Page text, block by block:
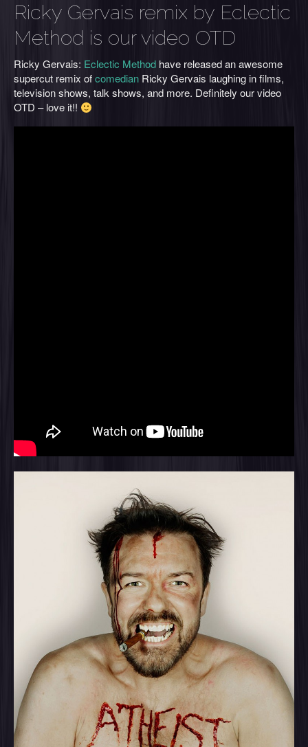
Ricky Gervais remix by Eclectic
Method is our video OTD
Ricky Gervais: Eclectic Method have released an awesome
supercut remix ofcomedian Ricky Gervais laughing in films,
television shows, talk shows, and more. Definitely our video
OTD – love it!!